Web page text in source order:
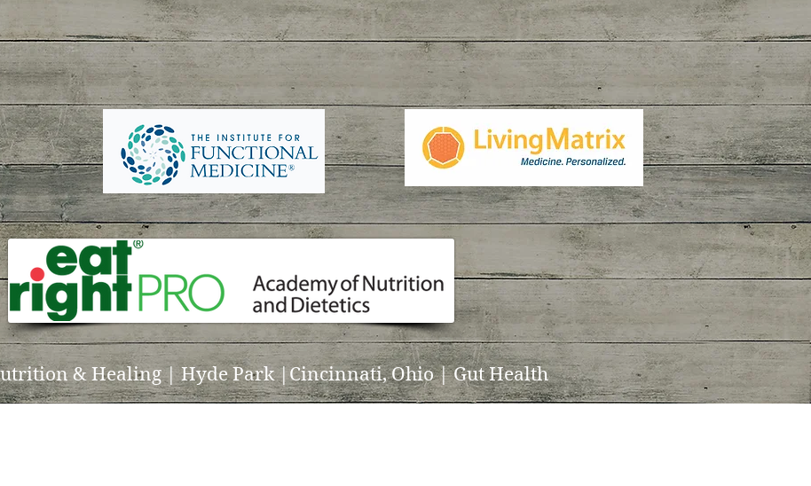
& Healing | Hyde Park |Cincinnati, Ohio | Gut Health